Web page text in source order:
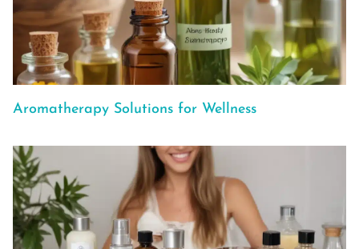
Aromatherapy Solutions for Wellness